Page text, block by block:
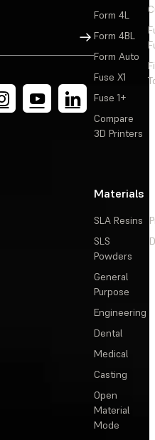
Sign Up
Form 4L
Form 4BL
Form Auto
Fuse X1
Fuse 1+
Compare
3D Printers
Materials
SLA Resins
SLS
Powders
General
Purpose
Engineering
Dental
Medical
Casting
Open
Material
Mode